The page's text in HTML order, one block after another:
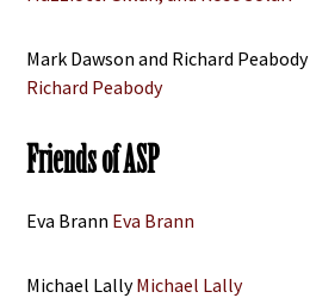
Mark Dawson and Richard Peabody
Richard Peabody
Friends of ASP
Eva Brann Eva Brann
Michael LallyMichael Lally